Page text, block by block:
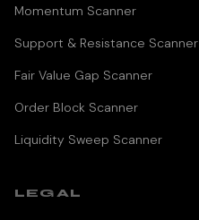
Momentum Scanner
Support & Resistance Scanner
Fair Value Gap Scanner
Order Block Scanner
Liquidity Sweep Scanner
LEGAL